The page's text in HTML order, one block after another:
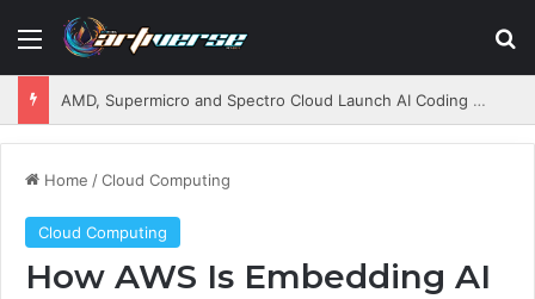
Menu
AMD, Supermicro and Spectro Cloud Launch AI Coding Platform for Enterprises
Home /Cloud Computing
Cloud Computing
How AWS Is Embedding AI